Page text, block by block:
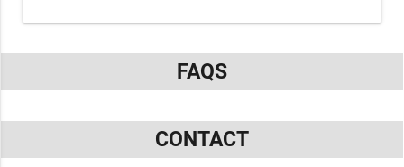
FAQS
CONTACT